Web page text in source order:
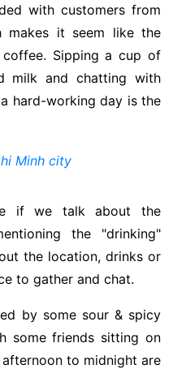
with customers from
makes it seem like the
Sipping a cup of
milk and chatting with
hard-working day is the
Minh city
if we talk about the
the "drinking"
the location, drinks or
to gather and chat.
by some sour & spicy
some friends sitting on
to midnight are